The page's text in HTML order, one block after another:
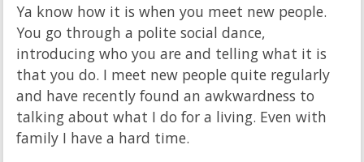
Ya know how it is when you meet new people.
You go through a polite social dance,
introducing who you are and telling what it is
that you do. I meet new people quite regularly
and have recently found an awkwardness to
talking about what I do for a living. Even with
family I have a hard time.